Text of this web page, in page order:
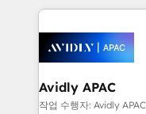
things are happening.
nerds who can
experience. Working hand-in-hand with your team,
we’ll assemble a
traffic, generates
revenue goals. We've worked with thousands of
Avidly APAC
작업 수행자: Avidly APAC